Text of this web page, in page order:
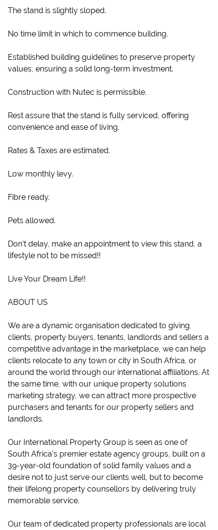
The stand is slightly sloped.
No time limit in which to commence building.
Established building guidelines to preserve property
values, ensuring a solid long-term investment.
Construction with Nutec is permissible.
Rest assure that the stand is fully serviced, offering
convenience and ease of living.
Rates & Taxes are estimated.
Low monthly levy.
Fibre ready.
Pets allowed.
Don’t delay, make an appointment to view this stand, a
lifestyle not to be missed!!
Live Your Dream Life!!
ABOUT US
We are a dynamic organisation dedicated to giving
clients, property buyers, tenants, landlords and sellers a
competitive advantage in the marketplace, we can help
clients relocate to any town or city in South Africa, or
around the world through our international affiliations. At
the same time, with our unique property solutions
marketing strategy, we can attract more prospective
purchasers and tenants for our property sellers and
landlords.
Our International Property Group is seen as one of
South Africa’s premier estate agency groups, built on a
39-year-old foundation of solid family values and a
desire not to just serve our clients well, but to become
their lifelong property counsellors by delivering truly
memorable service.
Our team of dedicated property professionals are local